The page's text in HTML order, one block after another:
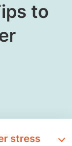
to
stress